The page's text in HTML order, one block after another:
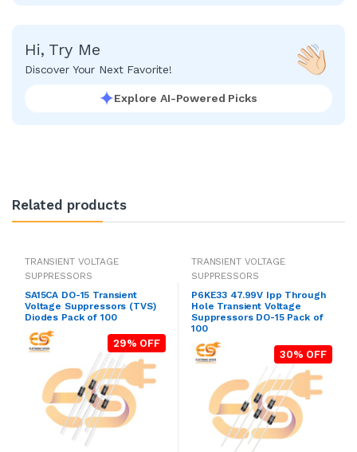
Hi, Try Me
Discover Your Next Favorite!
Explore AI-Powered Picks
Related products
TRANSIENT VOLTAGE
SUPPRESSORS
SA15CA DO-15 Transient
Voltage Suppressors (TVS)
Diodes Pack of 100
29% OFF
TRANSIENT VOLTAGE
SUPPRESSORS
P6KE33 47.99V Ipp Through
Hole Transient Voltage
Suppressors DO-15 Pack of
100
30% OFF